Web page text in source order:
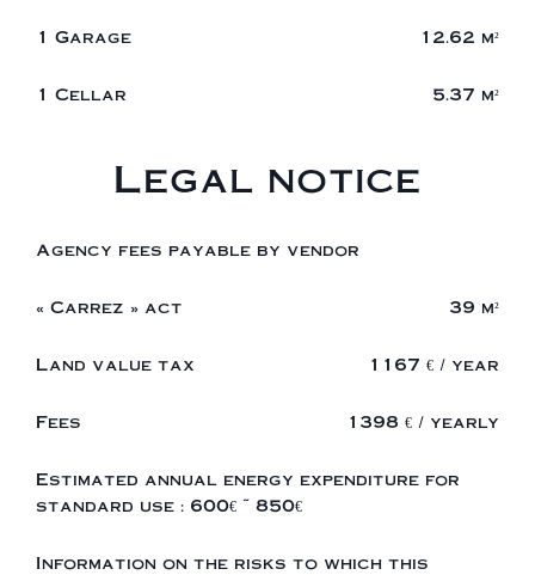
1 Garage 12.62 m²
1 Cellar 5.37 m²
Legal notice
Agency fees payable by vendor
« Carrez » act 39 m²
Land value tax 1167 € / year
Fees 1398 € / yearly
Estimated annual energy expenditure for
standard use : 600€ ~ 850€
Information on the risks to which this